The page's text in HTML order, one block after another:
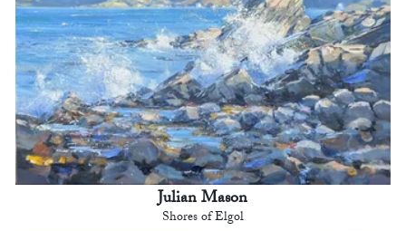
Julian Mason
Shores of Elgol